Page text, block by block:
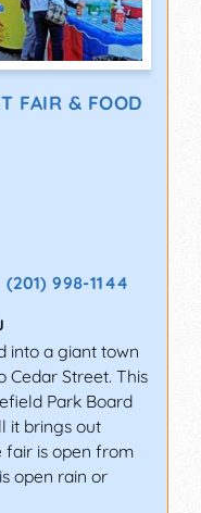
FAIR & FOOD
(201) 998-1144
into a giant town
Cedar Street. This
Park Board
it brings out
fair is open from
open rain or